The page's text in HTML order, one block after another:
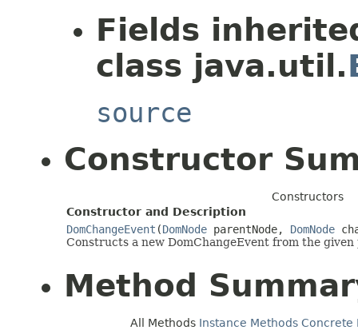
Fields
class java.util.
source
Constructor
Constructors
Constructor and Description
DomChangeEvent (DomNode parentNode, DomNode
Constructs a new DomChangeEvent from the
Method
All Methods Instance Methods Concrete